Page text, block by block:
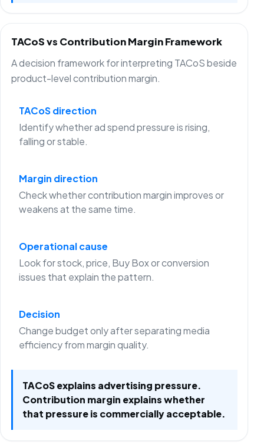
TACoS vs Contribution Margin Framework
A decision framework for interpreting TACoS beside
product-level contribution margin.
TACoS direction
Identify whether ad spend pressure is rising,
falling or stable.
Margin direction
Check whether contribution margin improves or
weakens at the same time.
Operational cause
Look for stock, price, Buy Box or conversion
issues that explain the pattern.
Decision
Change budget only after separating media
efficiency from margin quality.
TACoS explains advertising pressure.
Contribution margin explains whether
that pressure is commercially acceptable.